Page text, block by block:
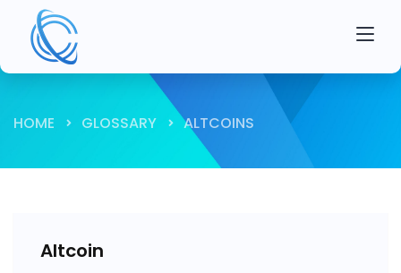
HOME GLOSSARY ALTCOINS
Altcoin